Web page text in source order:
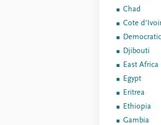
Chad
Cote
Djibouti
East Africa
Egypt
Eritrea
Ethiopia
Gambia